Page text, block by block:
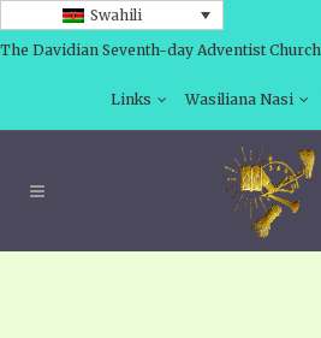
Swahili
The Davidian Seventh-day Adventist Church
Links Wasiliana Nasi